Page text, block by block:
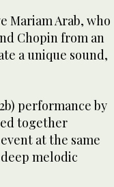
Mariam Arab, who
Chopin from an
a unique sound,
performance by
together
at the same
melodic